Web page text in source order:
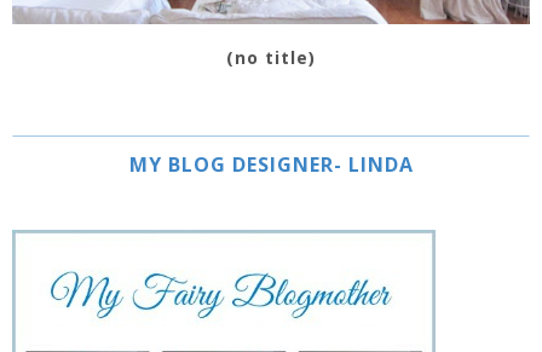
(no title)
MY BLOG DESIGNER- LINDA